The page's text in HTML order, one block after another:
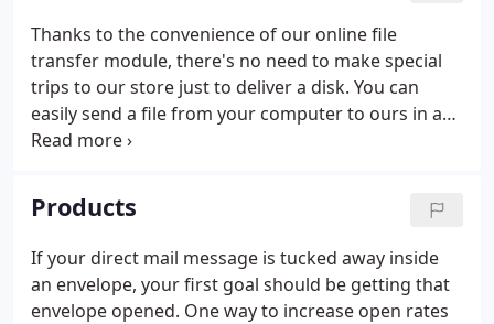
Thanks to the convenience of our online file
transfer module, there's no need to make special
trips to our store just to deliver a disk. You can
easily send a file from your computer to ours in a
matter of minutes. It's that easy.
Products
If your direct mail message is tucked away inside
an envelope, your first goal should be getting that
envelope opened. One way to increase open rates